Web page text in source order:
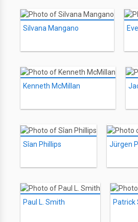
Silvana Mangano
Kenneth McMillan
Sîan Phillips Jürgen
Paul L. Smith Patrick